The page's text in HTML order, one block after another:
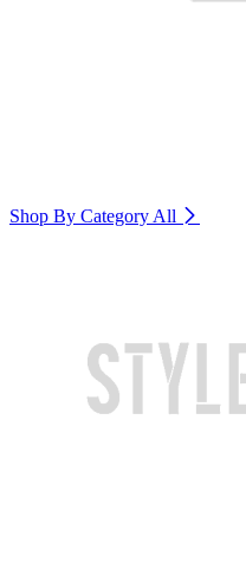
Shop By Category All